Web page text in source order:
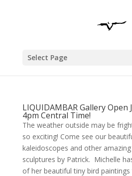
Select Page
LIQUIDAMBAR Gallery Open
4pm Central Time!
The weather outside may be
so exciting! Come see our
kaleidoscopes and other
sculptures by Patrick. Michelle
of her beautiful tiny bird